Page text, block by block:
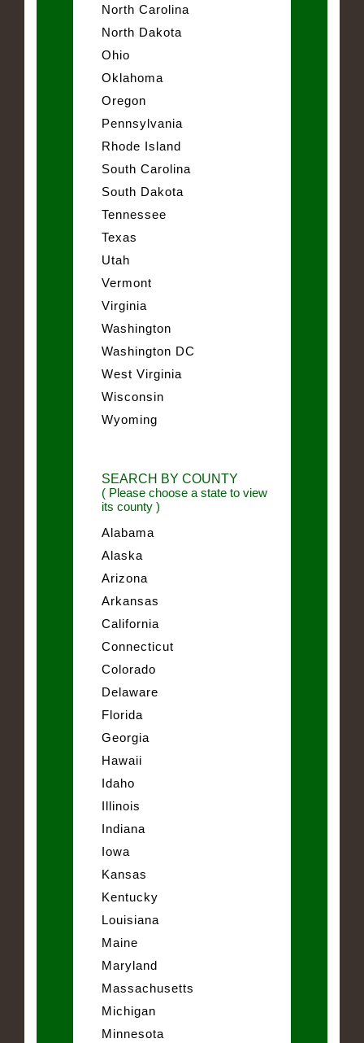
North Carolina
North Dakota
Ohio
Oklahoma
Oregon
Pennsylvania
Rhode Island
South Carolina
South Dakota
Tennessee
Texas
Utah
Vermont
Virginia
Washington
Washington DC
West Virginia
Wisconsin
Wyoming
SEARCH BY COUNTY
( Please choose a state to view
its county )
Alabama
Alaska
Arizona
Arkansas
California
Connecticut
Colorado
Delaware
Florida
Georgia
Hawaii
Idaho
Illinois
Indiana
Iowa
Kansas
Kentucky
Louisiana
Maine
Maryland
Massachusetts
Michigan
Minnesota